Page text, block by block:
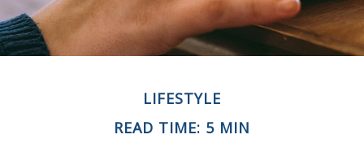
LIFESTYLE
READ TIME: 5 MIN